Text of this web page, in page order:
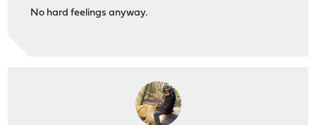
No hard feelings anyway.